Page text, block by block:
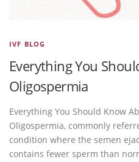
IVF BLOG
Everything You
Oligospermia
Everything You Should Know
Oligospermia, commonly
condition where the semen
contains fewer sperm than